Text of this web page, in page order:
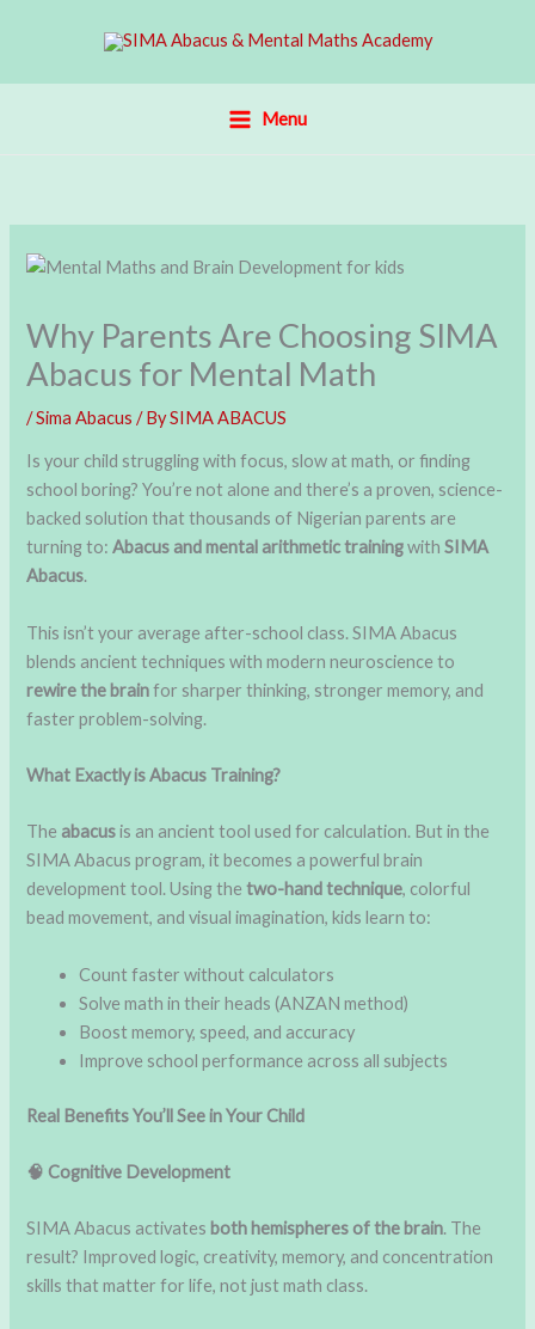
Menu
Why Parents Are Choosing SIMA
Abacus for Mental Math
/Sima Abacus / BySIMA ABACUS
Is your child struggling with focus, slow at math, or finding
school boring? You’re not alone and there’s a proven, science-
backed solution that thousands of Nigerian parents are
turning to:Abacus and mental arithmetic trainingwithSIMA
Abacus.
This isn’t your average after-school class. SIMA Abacus
blends ancient techniques with modern neuroscience to
rewire the brainfor sharper thinking, stronger memory, and
faster problem-solving.
What Exactly is Abacus Training?
The abacusis an ancient tool used for calculation. But in the
SIMA Abacus program, it becomes a powerful brain
development tool. Using thetwo-hand technique, colorful
bead movement, and visual imagination, kids learn to:
Count faster without calculators
Solve math in their heads (ANZAN method)
Boost memory, speed, and accuracy
Improve school performance across all subjects
Real Benefits You’ll See in Your Child
🧠 Cognitive Development
SIMA Abacus activates both hemispheres of the brain. The
result? Improved logic, creativity, memory, and concentration
skills that matter for life, not just math class.